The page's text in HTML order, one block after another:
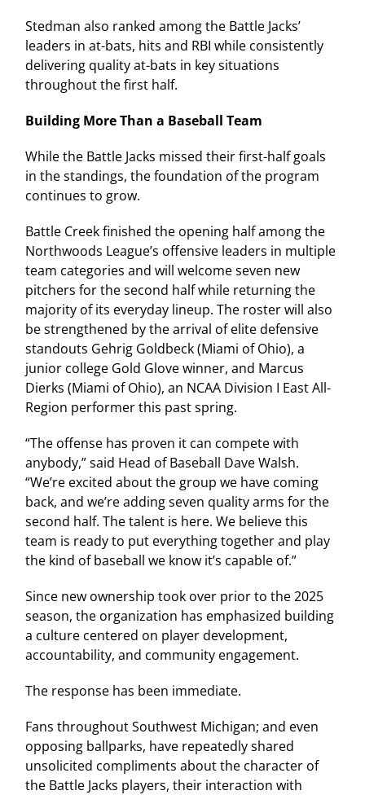
Stedman also ranked among the Battle Jacks’
leaders in at-bats, hits and RBI while consistently
delivering quality at-bats in key situations
throughout the first half.
Building More Than a Baseball Team
While the Battle Jacks missed their first-half goals
in the standings, the foundation of the program
continues to grow.
Battle Creek finished the opening half among the
Northwoods League’s offensive leaders in multiple
team categories and will welcome seven new
pitchers for the second half while returning the
majority of its everyday lineup. The roster will also
be strengthened by the arrival of elite defensive
standouts Gehrig Goldbeck (Miami of Ohio), a
junior college Gold Glove winner, and Marcus
Dierks (Miami of Ohio), an NCAA Division I East All-
Region performer this past spring.
“The offense has proven it can compete with
anybody,” said Head of Baseball Dave Walsh.
“We’re excited about the group we have coming
back, and we’re adding seven quality arms for the
second half. The talent is here. We believe this
team is ready to put everything together and play
the kind of baseball we know it’s capable of.”
Since new ownership took over prior to the 2025
season, the organization has emphasized building
a culture centered on player development,
accountability, and community engagement.
The response has been immediate.
Fans throughout Southwest Michigan; and even
opposing ballparks, have repeatedly shared
unsolicited compliments about the character of
the Battle Jacks players, their interaction with